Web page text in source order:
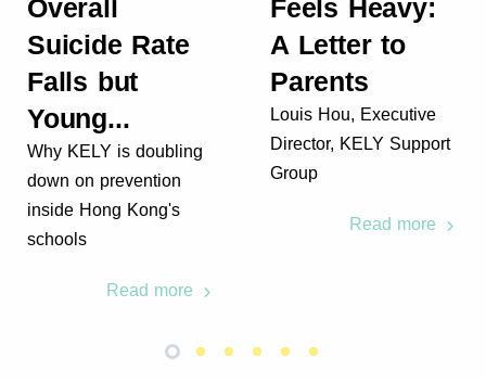
Overall
Suicide Rate
Falls but
Young...
Why KELY is doubling
down on prevention
inside Hong Kong's
schools
Read more
Feels Heavy:
A Letter to
Parents
Louis Hou, Executive
Director, KELY Support
Group
Read more